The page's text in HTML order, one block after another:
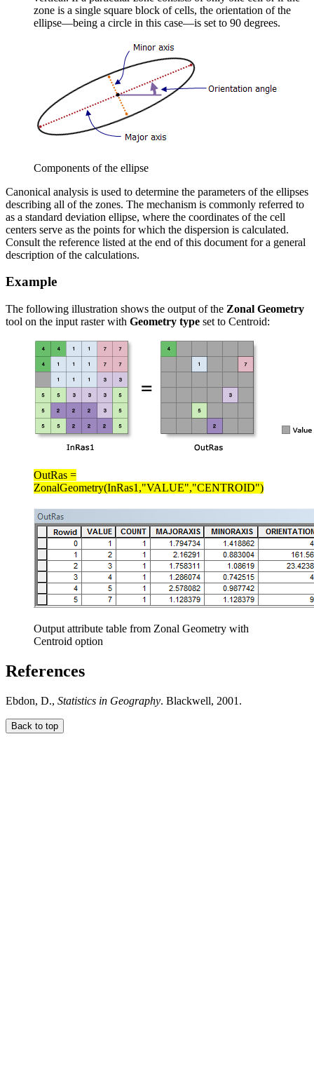
zone is a single square block of cells, the orientation of the
ellipse—being a circle in this case—is set to 90 degrees.
Components of the ellipse
Canonical analysis is used to determine the parameters of the ellipses
describing all of the zones. The mechanism is commonly referred to
as a standard deviation ellipse, where the coordinates of the cell
centers serve as the points for which the dispersion is calculated.
Consult the reference listed at the end of this document for a general
description of the calculations.
Example
The following illustration shows the output of the Zonal Geometry
tool on the input raster with Geometry type set to Centroid:
OutRas =
ZonalGeometry(InRas1,"VALUE","CENTROID")
Output attribute table from Zonal Geometry with
Centroid option
References
Ebdon, D., Statistics in Geography. Blackwell, 2001.
Back to top